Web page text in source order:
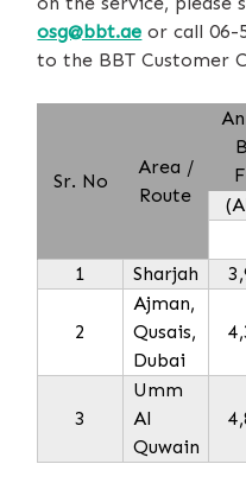
osg@bbt.ae or call 06-
to the BBT Customer
Sr. No
Area /
Route
1
Sharjah
2
Ajman,
Qusais,
Dubai
3
Umm
Al
Quwain